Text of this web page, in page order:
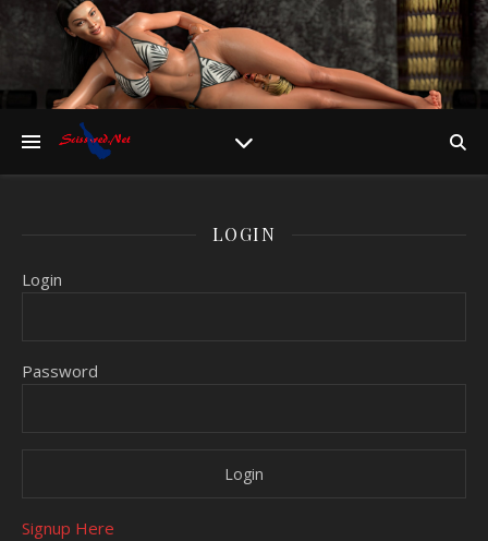
LOGIN
Login
Password
Signup Here